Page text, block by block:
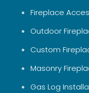
Fireplace
Outdoor
Custom
Masonry
Gas Log